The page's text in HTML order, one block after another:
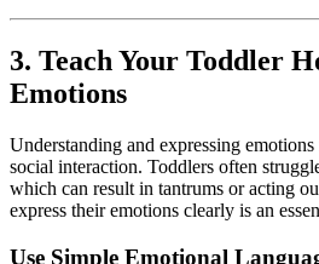
3. Teach Your Toddler
Emotions
Understanding and expressing
social interaction. Toddlers often
which can result in tantrums or acting
express their emotions clearly is an
Use Simple Emotional